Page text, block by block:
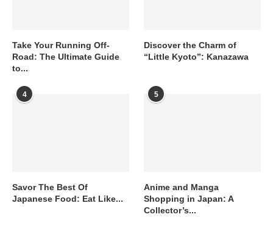
Take Your Running Off-
Road: The Ultimate Guide
to...
Discover the Charm of
“Little Kyoto”: Kanazawa
4
Savor The Best Of
Japanese Food: Eat Like...
5
Anime and Manga
Shopping in Japan: A
Collector’s...